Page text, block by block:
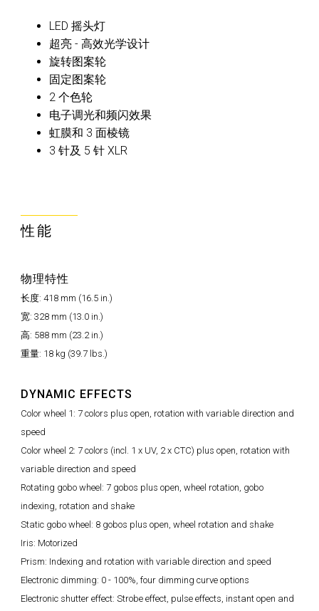
LED 摇头灯
超亮 - 高效光学设计
旋转图案轮
固定图案轮
2 个色轮
电子调光和频闪效果
虹膜和 3 面棱镜
3 针及 5 针 XLR
性能
物理特性
长度: 418 mm (16.5 in.)
宽: 328 mm (13.0 in.)
高: 588 mm (23.2 in.)
重量: 18 kg (39.7 lbs.)
DYNAMIC EFFECTS
Color wheel 1: 7 colors plus open, rotation with variable direction and
speed
Color wheel 2: 7 colors (incl. 1 x UV, 2 x CTC) plus open, rotation with
variable direction and speed
Rotating gobo wheel: 7 gobos plus open, wheel rotation, gobo
indexing, rotation and shake
Static gobo wheel: 8 gobos plus open, wheel rotation and shake
Iris: Motorized
Prism: Indexing and rotation with variable direction and speed
Electronic dimming: 0 - 100%, four dimming curve options
Electronic shutter effect: Strobe effect, pulse effects, instant open and